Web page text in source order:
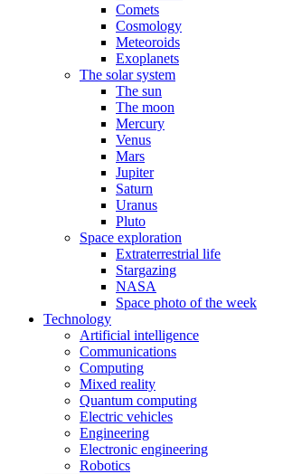
Comets
Cosmology
Meteoroids
Exoplanets
The solar system
The sun
The moon
Mercury
Venus
Mars
Jupiter
Saturn
Uranus
Pluto
Space exploration
Extraterrestrial life
Stargazing
NASA
Space photo of the week
Technology
Artificial intelligence
Communications
Computing
Mixed reality
Quantum computing
Electric vehicles
Engineering
Electronic engineering
Robotics